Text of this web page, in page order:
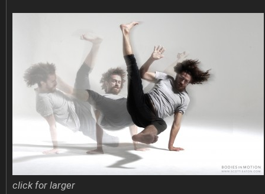
click for larger